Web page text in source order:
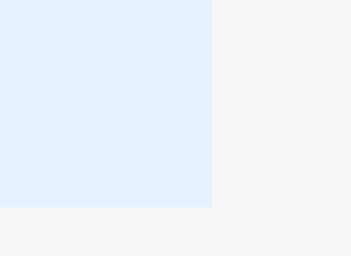
human being to keep, even though Moshe
is very near to us, that we may do it.
today is not too mysterious for you;
will ascend into heaven for us and bring
will go over the sea for us and